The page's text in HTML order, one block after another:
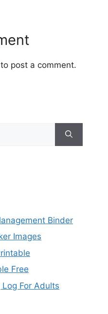
to post a comment.
Binder
Images
Free
For Adults